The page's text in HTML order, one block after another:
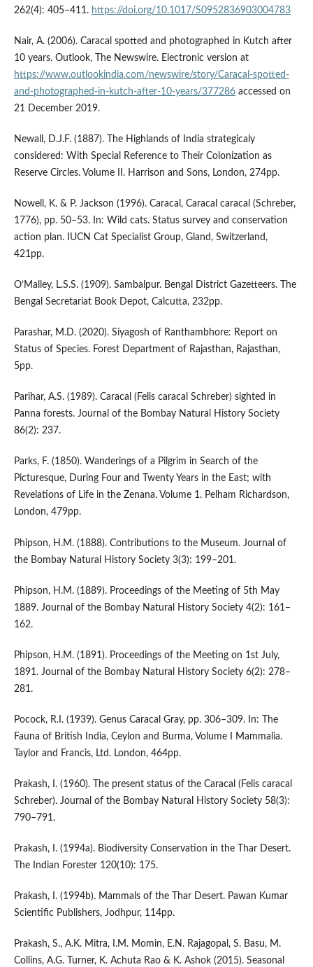
262(4): 405–411. https://doi.org/10.1017/S0952836903004783
Nair, A. (2006). Caracal spotted and photographed in Kutch after
10 years. Outlook, The Newswire. Electronic version at
https://www.outlookindia.com/newswire/story/Caracal-spotted-
and-photographed-in-kutch-after-10-years/377286accessed on
21 December 2019.
Newall, D.J.F. (1887). The Highlands of India strategicaly
considered: With Special Reference to Their Colonization as
Reserve Circles. Volume II. Harrison and Sons, London, 274pp.
Nowell, K. & P. Jackson (1996). Caracal, Caracal caracal (Schreber,
1776), pp. 50–53. In: Wild cats. Status survey and conservation
action plan. IUCN Cat Specialist Group, Gland, Switzerland,
421pp.
O’Malley, L.S.S. (1909). Sambalpur. Bengal District Gazetteers. The
Bengal Secretariat Book Depot, Calcutta, 232pp.
Parashar, M.D. (2020). Siyagosh of Ranthambhore: Report on
Status of Species. Forest Department of Rajasthan, Rajasthan,
5pp.
Parihar, A.S. (1989). Caracal (Felis caracal Schreber) sighted in
Panna forests. Journal of the Bombay Natural History Society
86(2): 237.
Parks, F. (1850). Wanderings of a Pilgrim in Search of the
Picturesque, During Four and Twenty Years in the East; with
Revelations of Life in the Zenana. Volume 1. Pelham Richardson,
London, 479pp.
Phipson, H.M. (1888). Contributions to the Museum. Journal of
the Bombay Natural History Society 3(3): 199–201.
Phipson, H.M. (1889). Proceedings of the Meeting of 5th May
1889. Journal of the Bombay Natural History Society 4(2): 161–
162.
Phipson, H.M. (1891). Proceedings of the Meeting on 1st July,
1891. Journal of the Bombay Natural History Society 6(2): 278–
281.
Pocock, R.I. (1939). Genus Caracal Gray, pp. 306–309. In: The
Fauna of British India, Ceylon and Burma, Volume I Mammalia.
Taylor and Francis, Ltd. London, 464pp.
Prakash, I. (1960). The present status of the Caracal (Felis caracal
Schreber). Journal of the Bombay Natural History Society 58(3):
790–791.
Prakash, I. (1994a). Biodiversity Conservation in the Thar Desert.
The Indian Forester 120(10): 175.
Prakash, I. (1994b). Mammals of the Thar Desert. Pawan Kumar
Scientific Publishers, Jodhpur, 114pp.
Prakash, S., A.K. Mitra, I.M. Momin, E.N. Rajagopal, S. Basu, M.
Collins, A.G. Turner, K. Achuta Rao & K. Ashok (2015). Seasonal